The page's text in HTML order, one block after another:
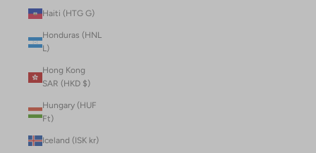
Haiti (HTG G)
Honduras (HNL
L)
Hong Kong
SAR (HKD $)
Hungary (HUF
Ft)
Iceland (ISK kr)